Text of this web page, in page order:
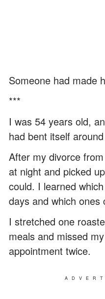
Someone had made
***
I was 54 years old,
had bent itself
After my divorce
at night and picked
could. I learned
days and which ones
I stretched one
meals and missed
appointment twice.